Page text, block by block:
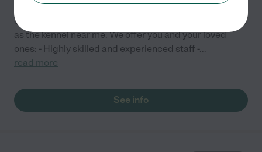
Providing premiere cat and dog boarding along with
cat and doggy daycare services since 1994. Think of us
as the kennel near me. We offer you and your loved
ones: - Highly skilled and experienced staff -...
read more
See info